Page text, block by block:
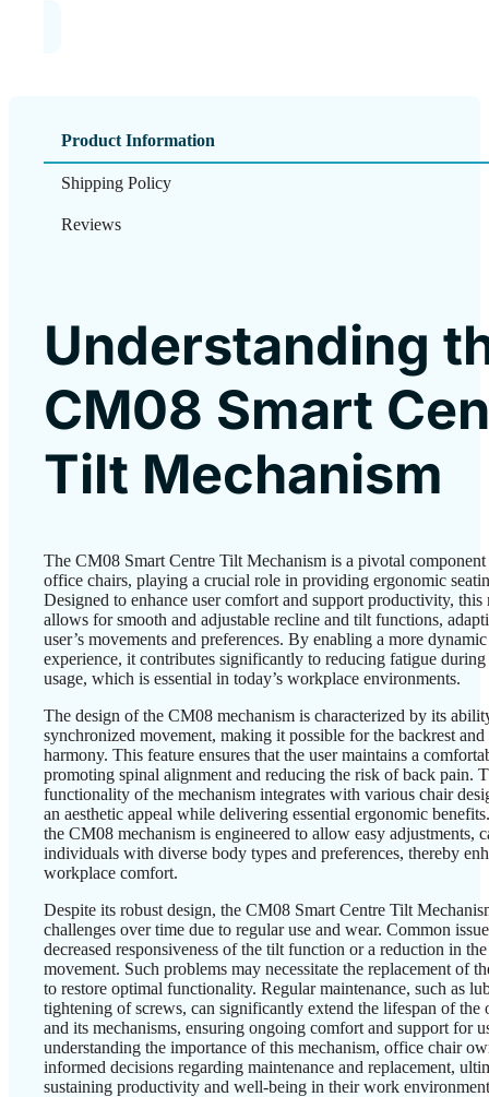
Product Information
Shipping Policy
Reviews
Understanding
CM08 Smart
Tilt Mechanism
The CM08 Smart Centre Tilt Mechanism is a pivotal
office chairs, playing a crucial role in providing ergonomic
Designed to enhance user comfort and support productivity, this
allows for smooth and adjustable recline and tilt functions,
user’s movements and preferences. By enabling a more
experience, it contributes significantly to reducing fatigue
usage, which is essential in today’s workplace environments.
The design of the CM08 mechanism is characterized by its
synchronized movement, making it possible for the backrest
harmony. This feature ensures that the user maintains a
promoting spinal alignment and reducing the risk of back pain.
functionality of the mechanism integrates with various chair
an aesthetic appeal while delivering essential ergonomic
the CM08 mechanism is engineered to allow easy adjustments,
individuals with diverse body types and preferences, thereby
workplace comfort.
Despite its robust design, the CM08 Smart Centre Tilt
challenges over time due to regular use and wear. Common
decreased responsiveness of the tilt function or a reduction in
movement. Such problems may necessitate the replacement of
to restore optimal functionality. Regular maintenance, such as
tightening of screws, can significantly extend the lifespan of the
and its mechanisms, ensuring ongoing comfort and support for
understanding the importance of this mechanism, office chair
informed decisions regarding maintenance and replacement,
sustaining productivity and well-being in their work